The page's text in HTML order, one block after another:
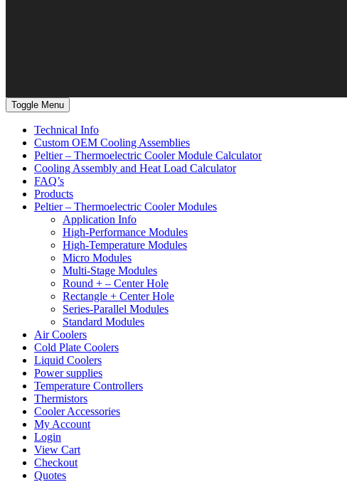
Toggle Menu
Technical Info
Custom OEM Cooling Assemblies
Peltier – Thermoelectric Cooler Module Calculator
Cooling Assembly and Heat Load Calculator
FAQ’s
Products
Peltier – Thermoelectric Cooler Modules
Application Info
High-Performance Modules
High-Temperature Modules
Micro Modules
Multi-Stage Modules
Round + – Center Hole
Rectangle + Center Hole
Series-Parallel Modules
Standard Modules
Air Coolers
Cold Plate Coolers
Liquid Coolers
Power supplies
Temperature Controllers
Thermistors
Cooler Accessories
My Account
Login
View Cart
Checkout
Quotes